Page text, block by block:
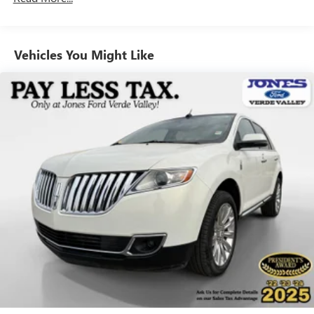
Radio: Chevrolet Infotainment 3 Plus System
SiriusXM Radio
SiriusXM w/360L
Automatic temperature control
Front dual zone A/C
Rear air conditioning
Rear window defroster
8-Way Power Driver Seat Adjuster
Power driver seat
Power steering
Power windows
Remote keyless entry
Vehicles You Might Like